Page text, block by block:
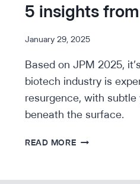
5 insights
January 29, 2025
Based on JPM 2025,
biotech industry is
resurgence, with
beneath the surface.
READ MORE5
JPM